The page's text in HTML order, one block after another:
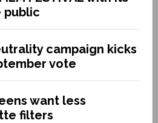
public
campaign kicks
vote
want less
filters